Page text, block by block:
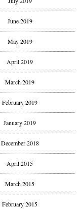
June 2019
May 2019
April 2019
March 2019
February 2019
January 2019
December 2018
April 2015
March 2015
February 2015